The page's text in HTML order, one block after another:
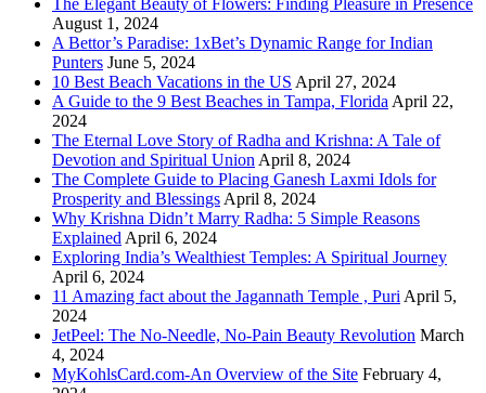
August 1, 2024
A Bettor’s Paradise: 1xBet’s Dynamic Range for Indian
Punters June 5, 2024
10 Best Beach Vacations in the US April 27, 2024
A Guide to the 9 Best Beaches in Tampa, Florida April 22,
2024
The Eternal Love Story of Radha and Krishna: A Tale of
Devotion and Spiritual Union April 8, 2024
The Complete Guide to Placing Ganesh Laxmi Idols for
Prosperity and Blessings April 8, 2024
Why Krishna Didn’t Marry Radha: 5 Simple Reasons
Explained April 6, 2024
Exploring India’s Wealthiest Temples: A Spiritual Journey
April 6, 2024
11 Amazing fact about the Jagannath Temple , Puri April 5,
2024
JetPeel: The No-Needle, No-Pain Beauty Revolution March
4, 2024
MyKohlsCard.com-An Overview of the Site February 4,